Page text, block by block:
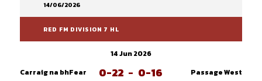
14/06/2026
RED FM DIVISION 7 HL
14 Jun 2026
Carraig na bhFear
0-22 - 0-16 Passage West